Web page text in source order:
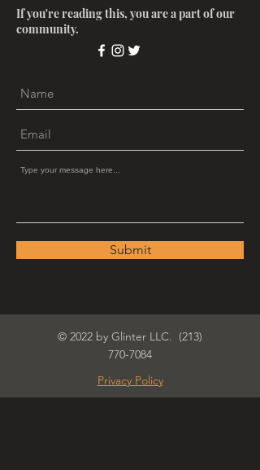
If you're reading this, you are a part of our
community.
Submit
© 2022 by Glinter LLC. (213)
770-7084
Privacy Policy